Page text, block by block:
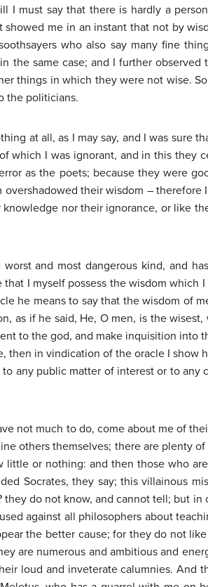
I must say that there is hardly a
me in an instant that not by
who also say many fine
the same case; and I further
things in which they were not wise.
the politicians.
at all, as I may say, and I was sure
which I was ignorant, and in this they
as the poets; because they were
their wisdom – therefore
nor their ignorance, or like
and most dangerous kind, and
I myself possess the wisdom which
he means to say that the wisdom of
as if he said, He, O men, is the
to the god, and make inquisition into
then in vindication of the oracle I show
any public matter of interest or to any
not much to do, come about me of
others themselves; there are plenty
or nothing: and then those who
Socrates, they say; this villainous
do not know, and cannot tell; but
against all philosophers about
the better cause; for they do not
are numerous and ambitious and
loud and inveterate calumnies. And